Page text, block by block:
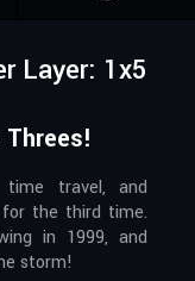
Layer: 1x5
Threes!
travel, and
the third time.
in 1999, and
storm!